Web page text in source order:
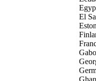
El